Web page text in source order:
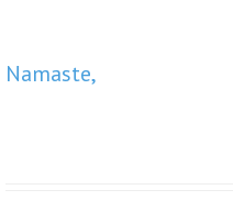
Namaste,